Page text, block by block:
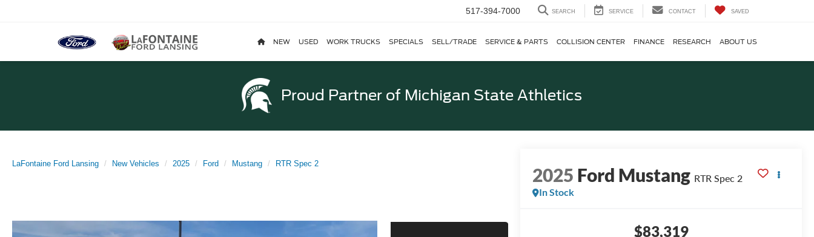
517-394-7000 SEARCH SERVICE CONTACT SAVED
NEW USED WORK TRUCKS SPECIALS SELL/TRADE SERVICE & PARTS COLLISION CENTER FINANCE RESEARCH ABOUT US
Proud Partner of Michigan State Athletics
LaFontaine Ford Lansing New Vehicles 2025 Ford Mustang RTR Spec 2
2025 Ford Mustang RTR Spec 2
In Stock
$83,319